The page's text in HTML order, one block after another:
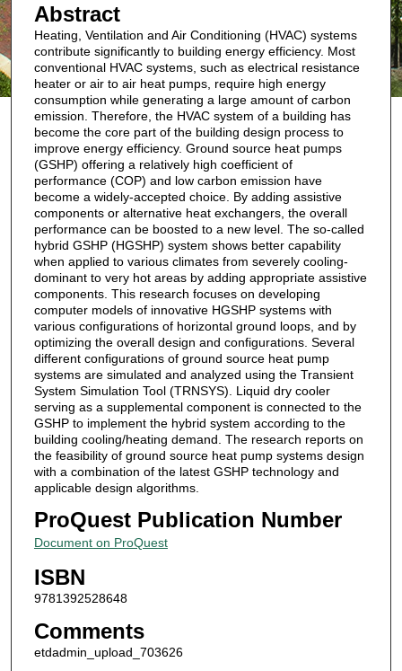
Abstract
Heating, Ventilation and Air Conditioning (HVAC) systems
contribute significantly to building energy efficiency. Most
conventional HVAC systems, such as electrical resistance
heater or air to air heat pumps, require high energy
consumption while generating a large amount of carbon
emission. Therefore, the HVAC system of a building has
become the core part of the building design process to
improve energy efficiency. Ground source heat pumps
(GSHP) offering a relatively high coefficient of
performance (COP) and low carbon emission have
become a widely-accepted choice. By adding assistive
components or alternative heat exchangers, the overall
performance can be boosted to a new level. The so-called
hybrid GSHP (HGSHP) system shows better capability
when applied to various climates from severely cooling-
dominant to very hot areas by adding appropriate assistive
components. This research focuses on developing
computer models of innovative HGSHP systems with
various configurations of horizontal ground loops, and by
optimizing the overall design and configurations. Several
different configurations of ground source heat pump
systems are simulated and analyzed using the Transient
System Simulation Tool (TRNSYS). Liquid dry cooler
serving as a supplemental component is connected to the
GSHP to implement the hybrid system according to the
building cooling/heating demand. The research reports on
the feasibility of ground source heat pump systems design
with a combination of the latest GSHP technology and
applicable design algorithms.
ProQuest Publication Number
Document on ProQuest
ISBN
9781392528648
Comments
etdadmin_upload_703626